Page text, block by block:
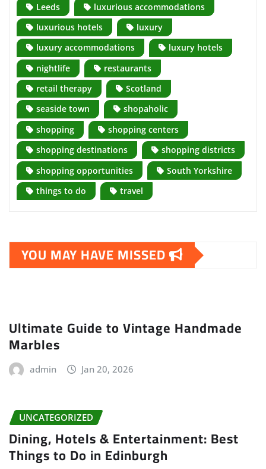
Leeds
luxurious accommodations
luxurious hotels
luxury
luxury accommodations
luxury hotels
nightlife
restaurants
retail therapy
Scotland
seaside town
shopaholic
shopping
shopping centers
shopping destinations
shopping districts
shopping opportunities
South Yorkshire
things to do
travel
YOU MAY HAVE MISSED
Ultimate Guide to Vintage Handmade
Marbles
admin Jan 20, 2026
UNCATEGORIZED
Dining, Hotels & Entertainment: Best
Things to Do in Edinburgh